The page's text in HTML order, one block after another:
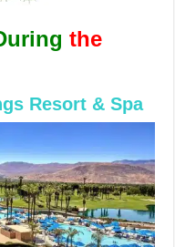
the
Resort & Spa